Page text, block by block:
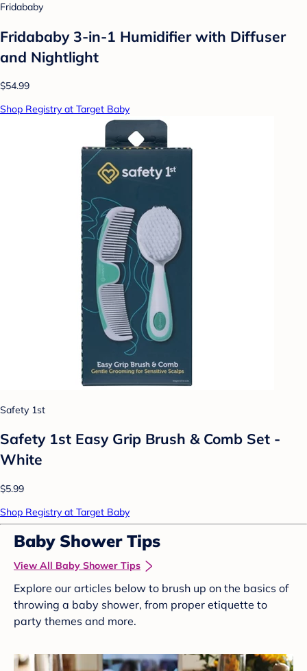
Fridababy
Fridababy 3-in-1 Humidifier with Diffuser
and Nightlight
$54.99
Shop Registry at Target Baby
Safety 1st
Safety 1st Easy Grip Brush & Comb Set -
White
$5.99
Shop Registry at Target Baby
Baby Shower Tips
View All Baby Shower Tips
Explore our articles below to brush up on the basics of
throwing a baby shower, from proper etiquette to
party themes and more.